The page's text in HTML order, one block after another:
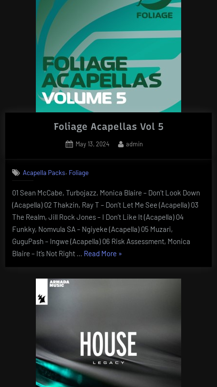
Foliage Acapellas Vol 5
Posted
May 13, 2024 By
admin
Acapella Packs, Foliage
01 Sean McCabe, Turbojazz, Monica Blaire – Don’t Look Down
(Acapella) 02 Thakzin, Ray T – Don’t Let Me See (Acapella) 03
The Realm, Jill Rock Jones – I Don’t Like It (Acapella) 04
Funkky, Nomvula SA – Ngiyeke (Acapella) 05 Muzari,
GuguPash – Ingwe (Acapella) 06 Risk Assessment, Monica
Blaire – It’s Not Right … Read More “Foliage
Vol
»